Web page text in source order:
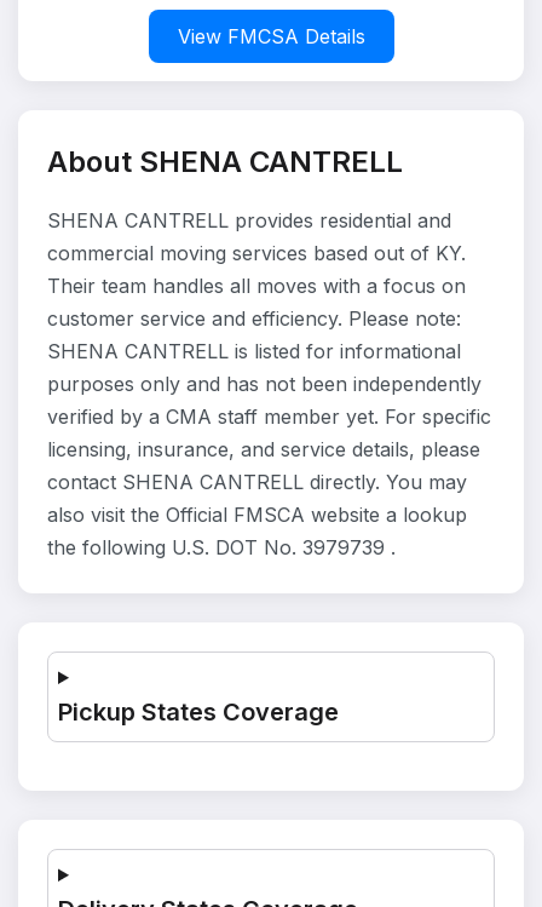
View FMCSA Details
About SHENA CANTRELL
SHENA CANTRELL provides residential and
commercial moving services based out of KY.
Their team handles all moves with a focus on
customer service and efficiency. Please note:
SHENA CANTRELL is listed for informational
purposes only and has not been independently
verified by a CMA staff member yet. For specific
licensing, insurance, and service details, please
contact SHENA CANTRELL directly. You may
also visit the Official FMSCA website a lookup
the following U.S. DOT No. 3979739 .
Pickup States Coverage